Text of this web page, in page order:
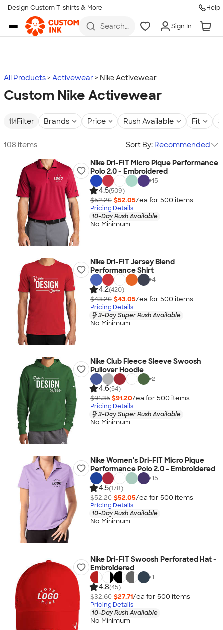
Skip to main content
Design Custom T-shirts & More Help
Search
more
Sign In
All Products Activewear Nike Activewear
Custom Nike Activewear
Filter Brands Price Rush Available Fit
108 items Sort By: Recommended
Nike Dri-FIT Micro Pique Performance
Polo 2.0 - Embroidered
+15
4.5(509)
$52.20 $52.05/ea for 500 items
Pricing Details
10-Day Rush Available
No Minimum
Nike Dri-FIT Jersey Blend
Performance Shirt
+4
4.2(420)
$43.20 $43.05/ea for 500 items
Pricing Details
3-Day Super Rush Available
No Minimum
Nike Club Fleece Sleeve Swoosh
Pullover Hoodie
+2
4.6(54)
$91.35 $91.20/ea for 500 items
Pricing Details
3-Day Super Rush Available
No Minimum
Nike Women's Dri-FIT Micro Pique
Performance Polo 2.0 - Embroidered
+15
4.5(178)
$52.20 $52.05/ea for 500 items
Pricing Details
10-Day Rush Available
No Minimum
Nike Dri-FIT Swoosh Perforated Hat -
Embroidered
+1
4.8(45)
$32.60 $27.71/ea for 500 items
Pricing Details
10-Day Rush Available
No Minimum